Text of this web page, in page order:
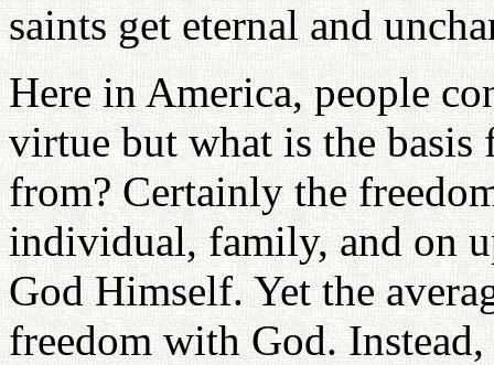
saints get eternal and
Here in America, people
virtue but what is the basis
from? Certainly the
individual, family, and on
God Himself. Yet the
freedom with God.